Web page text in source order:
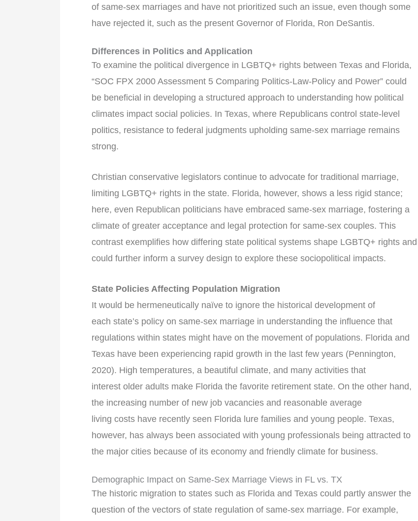
of same-sex marriages and have not prioritized such an issue, even though some
have rejected it, such as the present Governor of Florida, Ron DeSantis.
Differences in Politics and Application
To examine the political divergence in LGBTQ+ rights between Texas and Florida,
“SOC FPX 2000 Assessment 5 Comparing Politics-Law-Policy and Power” could
be beneficial in developing a structured approach to understanding how political
climates impact social policies. In Texas, where Republicans control state-level
politics, resistance to federal judgments upholding same-sex marriage remains
strong.
Christian conservative legislators continue to advocate for traditional marriage,
limiting LGBTQ+ rights in the state. Florida, however, shows a less rigid stance;
here, even Republican politicians have embraced same-sex marriage, fostering a
climate of greater acceptance and legal protection for same-sex couples. This
contrast exemplifies how differing state political systems shape LGBTQ+ rights and
could further inform a survey design to explore these sociopolitical impacts.
State Policies Affecting Population Migration
It would be hermeneutically naïve to ignore the historical development of
each state’s policy on same-sex marriage in understanding the influence that
regulations within states might have on the movement of populations. Florida and
Texas have been experiencing rapid growth in the last few years (Pennington,
2020). High temperatures, a beautiful climate, and many activities that
interest older adults make Florida the favorite retirement state. On the other hand,
the increasing number of new job vacancies and reasonable average
living costs have recently seen Florida lure families and young people. Texas,
however, has always been associated with young professionals being attracted to
the major cities because of its economy and friendly climate for business.
Demographic Impact on Same-Sex Marriage Views in FL vs. TX
The historic migration to states such as Florida and Texas could partly answer the
question of the vectors of state regulation of same-sex marriage. For example,